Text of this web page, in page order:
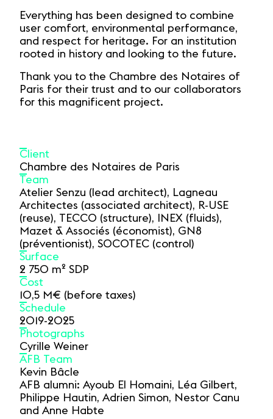
Everything has been designed to combine
user comfort, environmental performance,
and respect for heritage. For an institution
rooted in history and looking to the future.
Thank you to the Chambre des Notaires of
Paris for their trust and to our collaborators
for this magnificent project.
Client
Chambre des Notaires de Paris
Team
Atelier Senzu (lead architect), Lagneau
Architectes (associated architect), R-USE
(reuse), TECCO (structure), INEX (fluids),
Mazet & Associés (économist), GN8
(préventionist), SOCOTEC (control)
Surface
2 750 m² SDP
Cost
10,5 M€ (before taxes)
Schedule
2019-2025
Photographs
Cyrille Weiner
AFB Team
Kevin Bâcle
AFB alumni: Ayoub El Homaini, Léa Gilbert,
Philippe Hautin, Adrien Simon, Nestor Canu
and Anne Habte